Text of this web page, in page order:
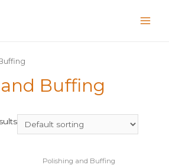
Buffing
Polishing and Buffing